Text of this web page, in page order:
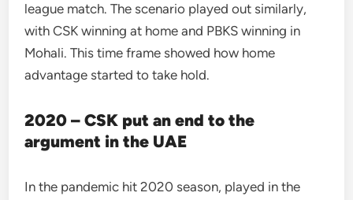
league match. The scenario played out similarly,
with CSK winning at home and PBKS winning in
Mohali. This time frame showed how home
advantage started to take hold.
2020 – CSK put an end to the
argument in the UAE
In the pandemic hit 2020 season, played in the